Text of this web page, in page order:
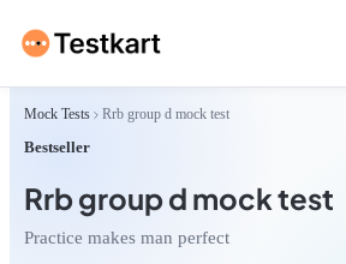
Mock Tests Rrb group d mock test
Bestseller
Rrb group d mock test
Practice makes man perfect